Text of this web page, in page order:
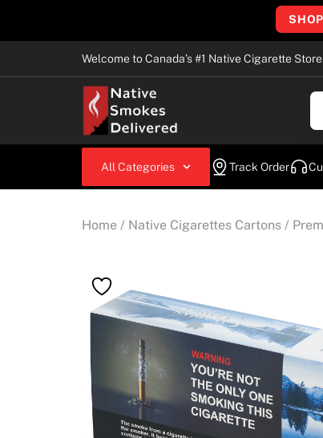
Welcome to Canada’s #1 Native Cigarette Store.
All Categories Track Order
Home / Native Cigarettes Cartons /